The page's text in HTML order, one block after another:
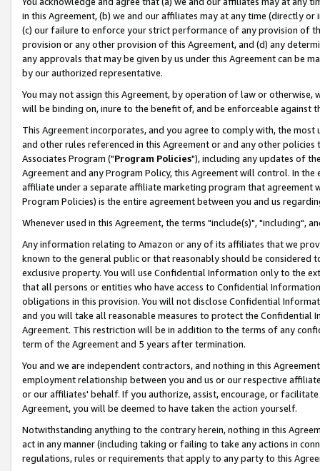
in this Agreement, (b) we and our affiliates may at any time (directly
(c) our failure to enforce your strict performance of any provision of
provision or any other provision of this Agreement, and (d) any
any approvals that may be given by us under this Agreement can be
by our authorized representative.
You may not assign this Agreement, by operation of law or
will be binding on, inure to the benefit of, and be enforceable against
This Agreement incorporates, and you agree to comply with, the
and other rules referenced in this Agreement or and any other
Associates Program ("Program Policies"), including any updates of
Agreement and any Program Policy, this Agreement will control. In
affiliate under a separate affiliate marketing program that agreement
Program Policies) is the entire agreement between you and us
Whenever used in this Agreement, the terms "include(s)", "including",
Any information relating to Amazon or any of its affiliates that we
known to the general public or that reasonably should be considered
exclusive property. You will use Confidential Information only to the
that all persons or entities who have access to Confidential
obligations in this provision. You will not disclose Confidential
and you will take all reasonable measures to protect the Confidential
Agreement. This restriction will be in addition to the terms of any
term of the Agreement and 5 years after termination.
You and we are independent contractors, and nothing in this
employment relationship between you and us or our respective
or our affiliates' behalf. If you authorize, assist, encourage, or
Agreement, you will be deemed to have taken the action yourself.
Notwithstanding anything to the contrary herein, nothing in this
act in any manner (including taking or failing to take any actions in
regulations, rules or requirements that apply to any party to this